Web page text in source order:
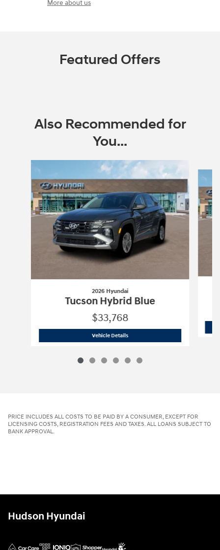
More about us
Featured Offers
Also Recommended for
You...
Slide 1 of 6
2026 Hyundai
Tucson Hybrid Blue
$33,768
Vehicle Details2026 Hyundai Tucson Hybrid Blue
PRICE INCLUDES ALL COSTS TO BE PAID BY A CONSUMER, EXCEPT FOR
LICENSING COSTS, REGISTRATION FEES AND TAXES. ALL LOANS SUBJECT TO
BANK APPROVAL.
Hudson Hyundai